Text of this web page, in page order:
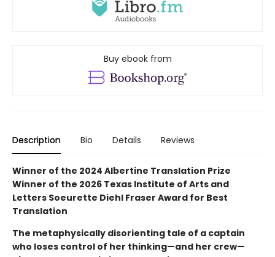
Buy ebook from
Description Bio Details Reviews
Winner of the 2024 Albertine Translation Prize
Winner of the 2026 Texas Institute of Arts and
Letters Soeurette Diehl Fraser Award for Best
Translation
The metaphysically disorienting tale of a captain
who loses control of her thinking—and her crew—